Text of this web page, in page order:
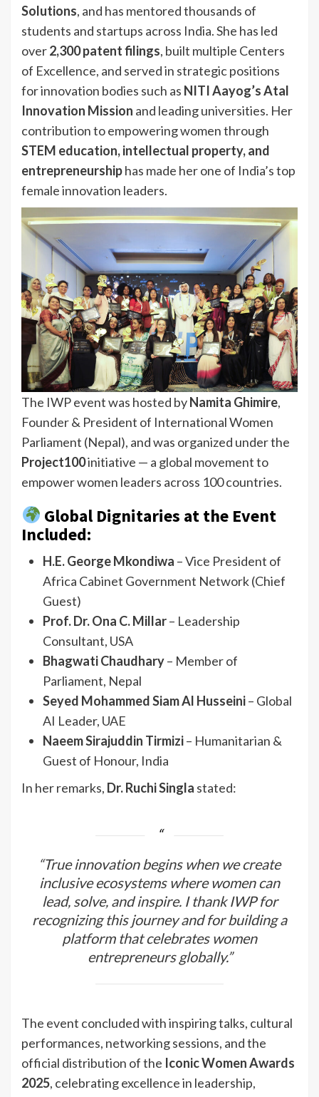
Solutions, and has mentored thousands of
students and startups across India. She has led
over2,300 patent filings, built multiple Centers
of Excellence, and served in strategic positions
for innovation bodies such as NITI Aayog’s Atal
Innovation Mission and leading universities. Her
contribution to empowering women through
STEM education, intellectual property, and
entrepreneurshiphas made her one of India’s top
female innovation leaders.
The IWP event was hosted byNamita Ghimire,
Founder & President of International Women
Parliament (Nepal), and was organized under the
Project100initiative — a global movement to
empower women leaders across 100 countries.
Global Dignitaries at the Event
Included:
H.E. George Mkondiwa – Vice President of
Africa Cabinet Government Network (Chief
Guest)
Prof. Dr. Ona C. Millar– Leadership
Consultant, USA
Bhagwati Chaudhary– Member of
Parliament, Nepal
Seyed Mohammed Siam Al Husseini– Global
AI Leader, UAE
Naeem Sirajuddin Tirmizi– Humanitarian &
Guest of Honour, India
In her remarks, Dr. Ruchi Singla stated:
“True innovation begins when we create
inclusive ecosystems where women can
lead, solve, and inspire. I thank IWP for
recognizing this journey and for building a
platform that celebrates women
entrepreneurs globally.”
The event concluded with inspiring talks, cultural
performances, networking sessions, and the
official distribution of the Iconic Women Awards
2025, celebrating excellence in leadership,